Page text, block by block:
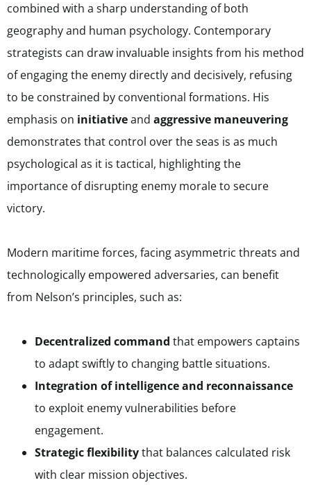
combined with a sharp understanding of both
geography and human psychology. Contemporary
strategists can draw invaluable insights from his method
of engaging the enemy directly and decisively, refusing
to be constrained by conventional formations. His
emphasis on initiativeand aggressive maneuvering
demonstrates that control over the seas is as much
psychological as it is tactical, highlighting the
importance of disrupting enemy morale to secure
victory.
Modern maritime forces, facing asymmetric threats and
technologically empowered adversaries, can benefit
from Nelson’s principles, such as:
Decentralized command that empowers captains
to adapt swiftly to changing battle situations.
Integration of intelligence and reconnaissance
to exploit enemy vulnerabilities before
engagement.
Strategic flexibilitythat balances calculated risk
with clear mission objectives.